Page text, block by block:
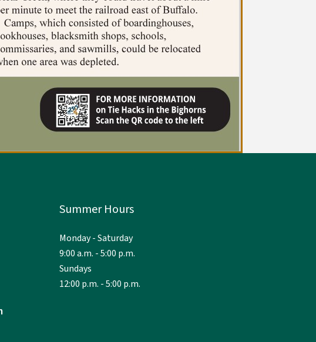
Summer Hours
Monday - Saturday
9:00 a.m. - 5:00 p.m.
Sundays
12:00 p.m. - 5:00 p.m.